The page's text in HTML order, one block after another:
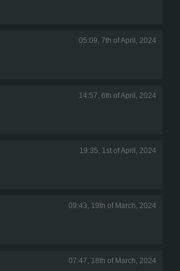
05:09, 7th of April, 2024
14:57, 6th of April, 2024
19:35, 1st of April, 2024
09:43, 19th of March, 2024
07:47, 18th of March, 2024